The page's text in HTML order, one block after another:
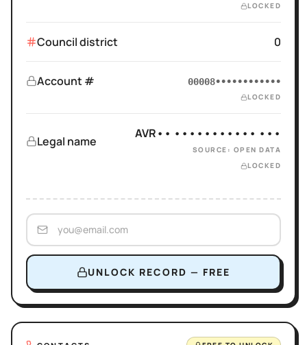
LOCKED
Council district 0
Account # 00008••••••••••••
LOCKED
Legal name
AVR•• ••••••••••• •••
SOURCE: OPEN DATA
LOCKED
UNLOCK RECORD — FREE